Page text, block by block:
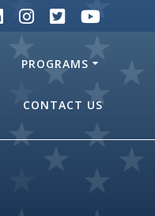
PROGRAMS
CONTACT US